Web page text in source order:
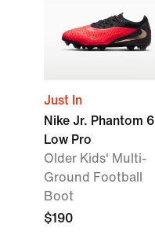
Just In
Nike Jr. Phantom 6
Low Pro
Older Kids' Multi-
Ground Football
Boot
$190